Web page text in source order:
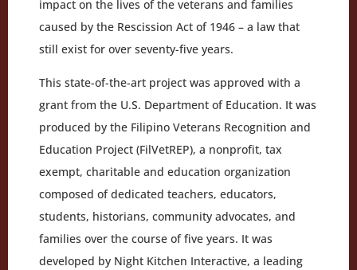
impact on the lives of the veterans and families
caused by the Rescission Act of 1946 – a law that
still exist for over seventy-five years.
This state-of-the-art project was approved with a
grant from the U.S. Department of Education. It was
produced by the Filipino Veterans Recognition and
Education Project (FilVetREP), a nonprofit, tax
exempt, charitable and education organization
composed of dedicated teachers, educators,
students, historians, community advocates, and
families over the course of five years. It was
developed by Night Kitchen Interactive, a leading